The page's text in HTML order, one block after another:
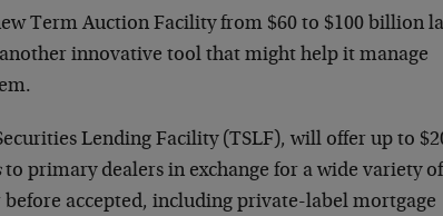
Term Auction Facility from $60 to $100 billion
innovative tool that might help it manage
Lending Facility (TSLF), will offer up to
to primary dealers in exchange for a wide variety of
before accepted, including private-label mortgage